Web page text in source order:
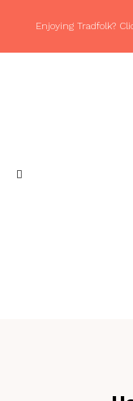
Enjoying Tradfolk?